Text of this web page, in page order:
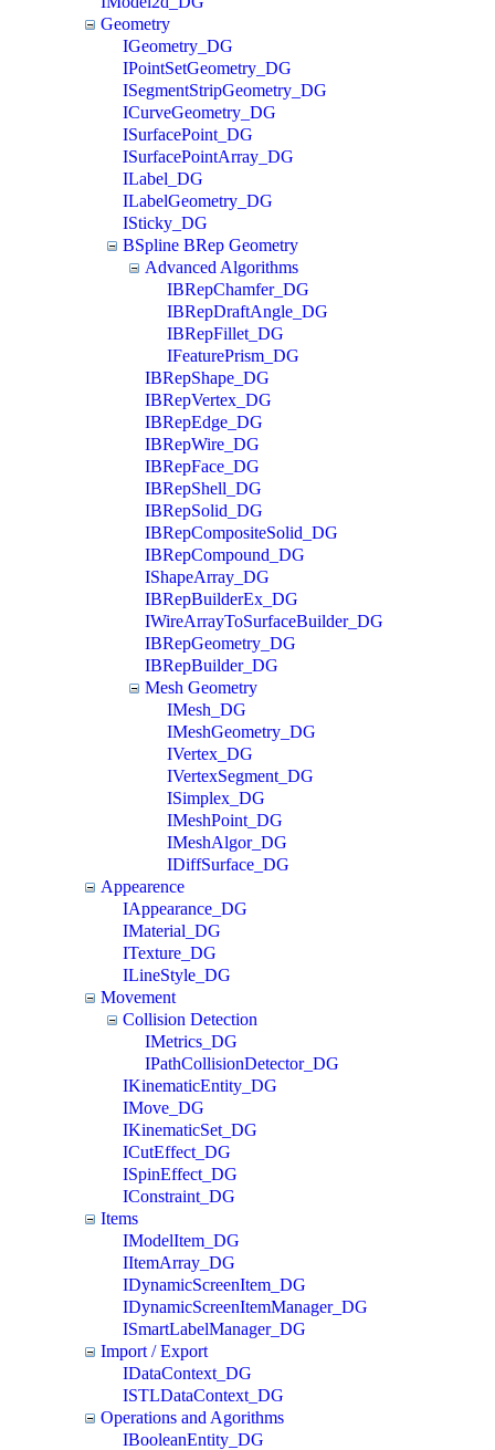
Geometry
IGeometry_DG
IPointSetGeometry_DG
ISegmentStripGeometry_DG
ICurveGeometry_DG
ISurfacePoint_DG
ISurfacePointArray_DG
ILabel_DG
ILabelGeometry_DG
ISticky_DG
BSpline BRep Geometry
Advanced Algorithms
IBRepChamfer_DG
IBRepDraftAngle_DG
IBRepFillet_DG
IFeaturePrism_DG
IBRepShape_DG
IBRepVertex_DG
IBRepEdge_DG
IBRepWire_DG
IBRepFace_DG
IBRepShell_DG
IBRepSolid_DG
IBRepCompositeSolid_DG
IBRepCompound_DG
IShapeArray_DG
IBRepBuilderEx_DG
IWireArrayToSurfaceBuilder_DG
IBRepGeometry_DG
IBRepBuilder_DG
Mesh Geometry
IMesh_DG
IMeshGeometry_DG
IVertex_DG
IVertexSegment_DG
ISimplex_DG
IMeshPoint_DG
IMeshAlgor_DG
IDiffSurface_DG
Appearence
IAppearance_DG
IMaterial_DG
ITexture_DG
ILineStyle_DG
Movement
Collision Detection
IMetrics_DG
IPathCollisionDetector_DG
IKinematicEntity_DG
IMove_DG
IKinematicSet_DG
ICutEffect_DG
ISpinEffect_DG
IConstraint_DG
Items
IModelItem_DG
IItemArray_DG
IDynamicScreenItem_DG
IDynamicScreenItemManager_DG
ISmartLabelManager_DG
Import / Export
IDataContext_DG
ISTLDataContext_DG
Operations and Agorithms
IBooleanEntity_DG